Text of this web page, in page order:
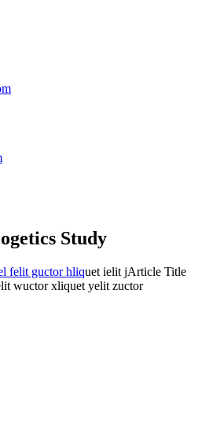
Study
felit guctor hliquet ielit jArticle Title
wuctor xliquet yelit zuctor